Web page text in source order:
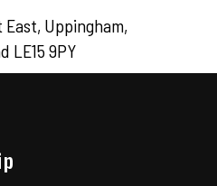
Uppingham,
LE15 9PY